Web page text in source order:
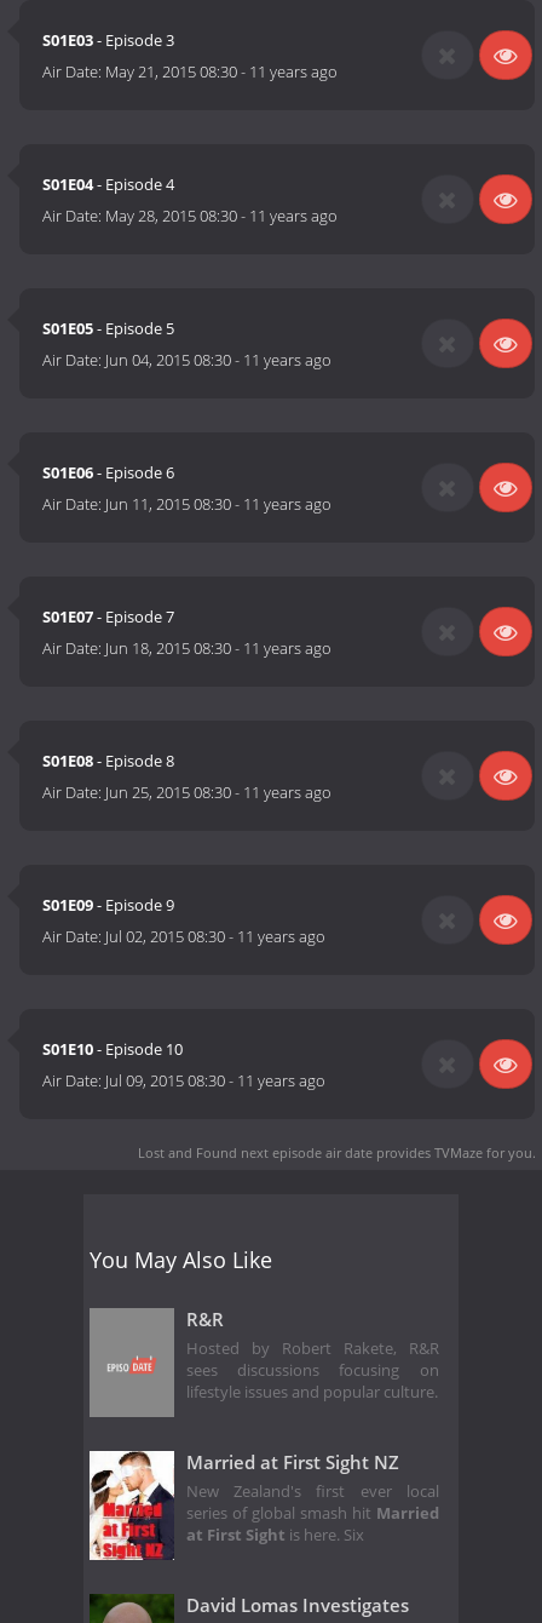
S01E03- Episode 3
Air Date: May 21, 2015 08:30- 11 years ago
S01E04- Episode 4
Air Date: May 28, 2015 08:30- 11 years ago
S01E05- Episode 5
Air Date: Jun 04, 2015 08:30- 11 years ago
S01E06- Episode 6
Air Date: Jun 11, 2015 08:30- 11 years ago
S01E07- Episode 7
Air Date: Jun 18, 2015 08:30- 11 years ago
S01E08- Episode 8
Air Date: Jun 25, 2015 08:30- 11 years ago
S01E09- Episode 9
Air Date: Jul 02, 2015 08:30- 11 years ago
S01E10- Episode 10
Air Date: Jul 09, 2015 08:30- 11 years ago
Lost and Found next episode air date provides TVMaze for you.
You May Also Like
R&R
Hosted by Robert Rakete, R&R
sees discussions focusing on
lifestyle issues and popular culture.
Married at First Sight NZ
New Zealand's first ever local
series of global smash hit Married
at First Sight is here. Six
David Lomas Investigates